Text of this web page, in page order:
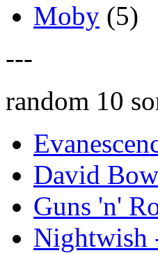
Moby (5)
---
random 10
David
Guns 'n'
Nightwish